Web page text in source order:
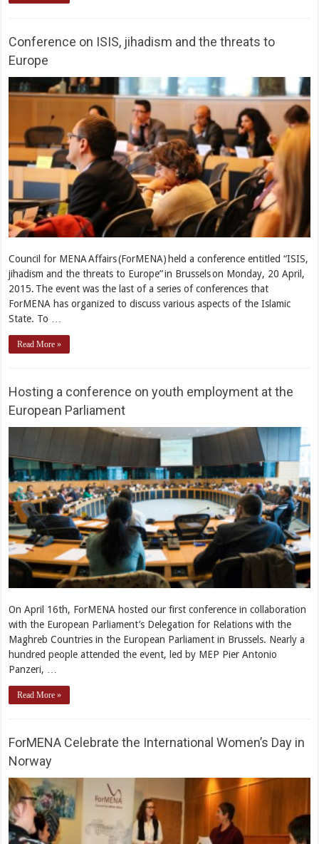
Conference on ISIS, jihadism and the threats to
Europe
Council for MENA Affairs (ForMENA) held a conference entitled “ISIS,
jihadism and the threats to Europe” in Brussels on Monday, 20 April,
2015. The event was the last of a series of conferences that
ForMENA has organized to discuss various aspects of the Islamic
State. To …
Read More »
Hosting a conference on youth employment at the
European Parliament
On April 16th, ForMENA hosted our first conference in collaboration
with the European Parliament’s Delegation for Relations with the
Maghreb Countries in the European Parliament in Brussels. Nearly a
hundred people attended the event, led by MEP Pier Antonio
Panzeri, …
Read More »
ForMENA Celebrate the International Women’s Day in
Norway